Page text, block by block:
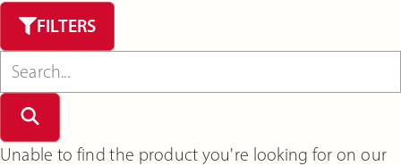
FILTERS
Unable to find the product you're looking for on our